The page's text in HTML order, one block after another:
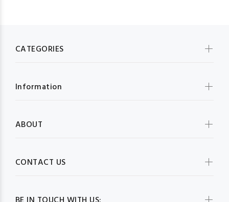
CATEGORIES
Information
ABOUT
CONTACT US